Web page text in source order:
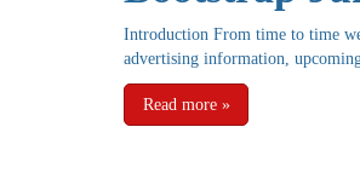
Introduction From time to time
advertising information,
Read more »